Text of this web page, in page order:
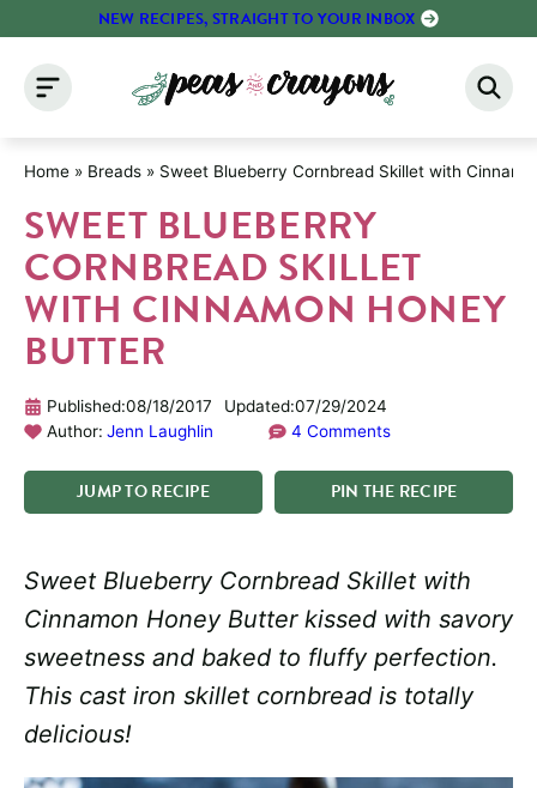
content
NEW RECIPES, STRAIGHT TO YOUR INBOX
Home » Breads » Sweet Blueberry Cornbread Skillet with
SWEET BLUEBERRY
CORNBREAD SKILLET
WITH CINNAMON HONEY
BUTTER
Published:08/18/2017 Updated:07/29/2024
Author: Jenn Laughlin 4 Comments
JUMPTORECIPE PIN THE RECIPE
Sweet Blueberry Cornbread Skillet with
Cinnamon Honey Butter kissed with savory
sweetness and baked to fluffy perfection.
This cast iron skillet cornbread is totally
delicious!